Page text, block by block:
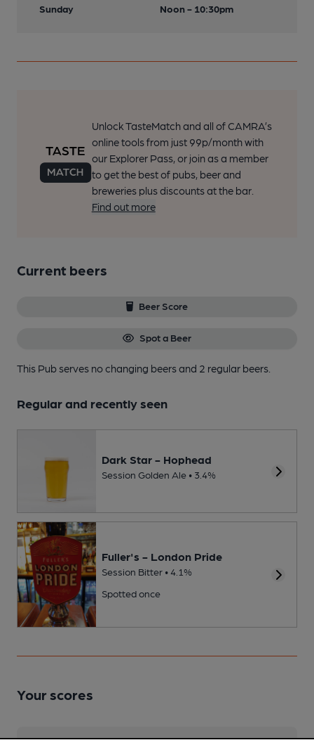
Sunday
Noon - 10:30pm
Unlock TasteMatch and all of CAMRA’s
online tools from just 99p/month with
our Explorer Pass, or join as a member
to get the best of pubs, beer and
breweries plus discounts at the bar.
Find out more
Current beers
Beer Score
Spot a Beer
This Pub serves no changing beersand 2 regular beers.
Regular and recently seen
Dark Star - Hophead
Session Golden Ale • 3.4%
Fuller's - London Pride
Session Bitter • 4.1%
Spotted once
Your scores